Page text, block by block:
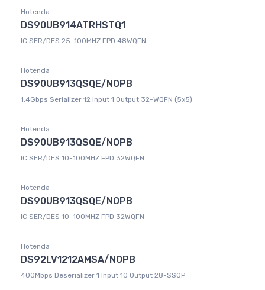
Hotenda
DS90UB914ATRHSTQ1
IC SER/DES 25-100MHZ FPD 48WQFN
Hotenda
DS90UB913QSQE/NOPB
1.4Gbps Serializer 12 Input 1 Output 32-WQFN (5x5)
Hotenda
DS90UB913QSQE/NOPB
IC SER/DES 10-100MHZ FPD 32WQFN
Hotenda
DS90UB913QSQE/NOPB
IC SER/DES 10-100MHZ FPD 32WQFN
Hotenda
DS92LV1212AMSA/NOPB
400Mbps Deserializer 1 Input 10 Output 28-SSOP